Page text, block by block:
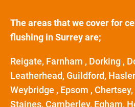
The areas that we cover for
flushing in Surrey are;
Reigate, Farnham , Dorking ,
Leatherhead, Guildford,
Weybridge , Epsom , Chertsey,
Staines, Camberley, Egham,